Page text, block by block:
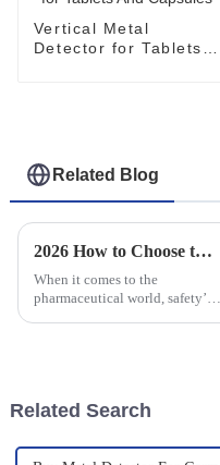
Vertical Metal
Detector for Tablets
Related Blog
2026 How to Choose the Best Capsule and Tablet Metal Detector Pricelist?
When it comes to the
pharmaceutical world, safety’s
Related Search